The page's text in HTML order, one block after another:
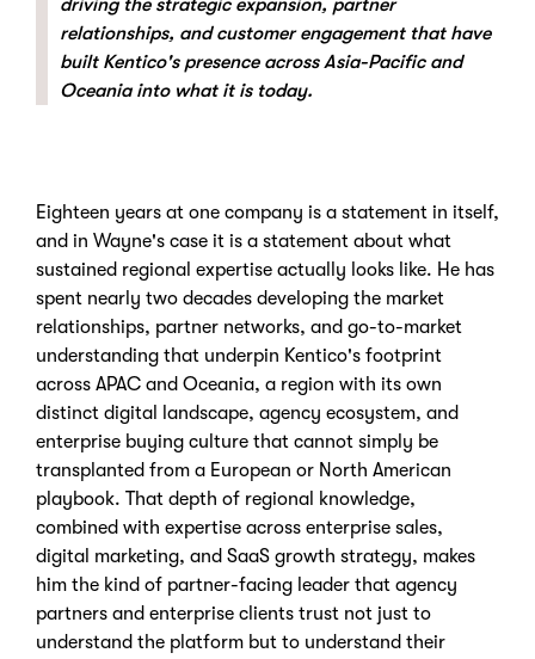
driving the strategic expansion, partner
relationships, and customer engagement that have
built Kentico's presence across Asia-Pacific and
Oceania into what it is today.
Eighteen years at one company is a statement in itself,
and in Wayne's case it is a statement about what
sustained regional expertise actually looks like. He has
spent nearly two decades developing the market
relationships, partner networks, and go-to-market
understanding that underpin Kentico's footprint
across APAC and Oceania, a region with its own
distinct digital landscape, agency ecosystem, and
enterprise buying culture that cannot simply be
transplanted from a European or North American
playbook. That depth of regional knowledge,
combined with expertise across enterprise sales,
digital marketing, and SaaS growth strategy, makes
him the kind of partner-facing leader that agency
partners and enterprise clients trust not just to
understand the platform but to understand their